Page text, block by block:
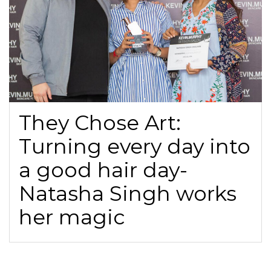
They Chose Art:
Turning every day into
a good hair day-
Natasha Singh works
her magic